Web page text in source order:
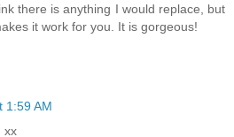
there is anything I would replace, but
it work for you. It is gorgeous!
1:59 AM
xx